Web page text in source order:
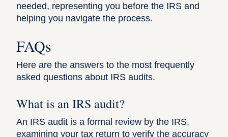
needed, representing you before the IRS and
helping you navigate the process.
FAQs
Here are the answers to the most frequently
asked questions about IRS audits.
What is an IRS audit?
An IRS audit is a formal review by the IRS,
examining your tax return to verify the accuracy